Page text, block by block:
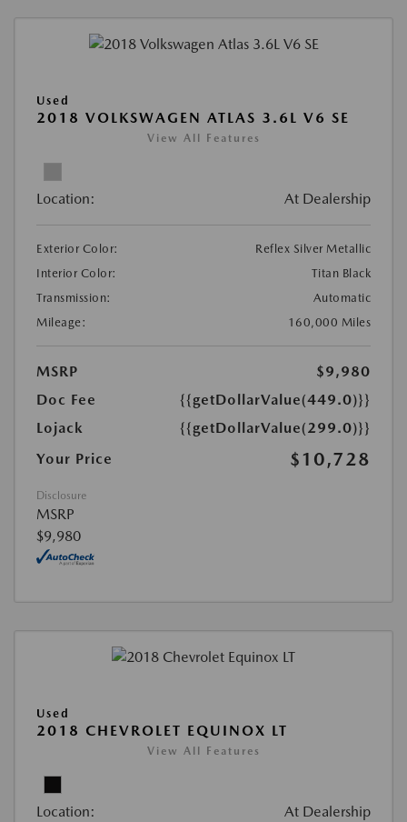
Used
2018 VOLKSWAGEN ATLAS 3.6L V6 SE
View All Features
Location: At Dealership
Exterior Color:
Reflex Silver Metallic
Interior Color:
Titan Black
Transmission:
Automatic
Mileage:
160,000 Miles
MSRP
$9,980
Doc Fee
{{getDollarValue(449.0)}}
Lojack
{{getDollarValue(299.0)}}
Your Price
$10,728
Disclosure
MSRP
$9,980
Used
2018 CHEVROLET EQUINOX LT
View All Features
Location: At Dealership